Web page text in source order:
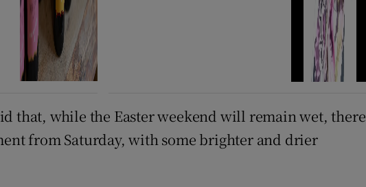
that, while the Easter weekend will remain wet, there
from Saturday, with some brighter and drier